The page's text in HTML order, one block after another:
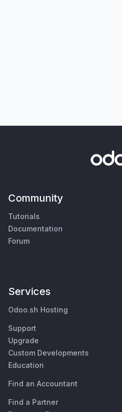
Community
Tutorials
Documentation
Forum
Services
Odoo.sh Hosting
Support
Upgrade
Custom Developments
Education
Find an Accountant
Find a Partner